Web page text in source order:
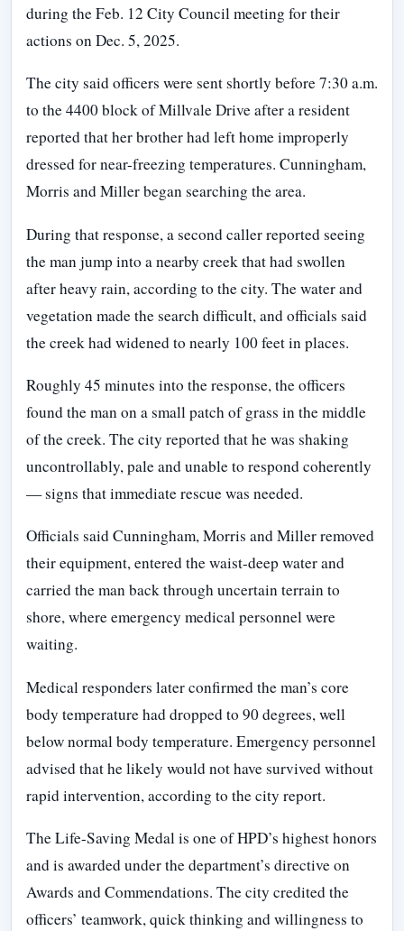
during the Feb. 12 City Council meeting for their
actions on Dec. 5, 2025.
The city said officers were sent shortly before 7:30 a.m.
to the 4400 block of Millvale Drive after a resident
reported that her brother had left home improperly
dressed for near-freezing temperatures. Cunningham,
Morris and Miller began searching the area.
During that response, a second caller reported seeing
the man jump into a nearby creek that had swollen
after heavy rain, according to the city. The water and
vegetation made the search difficult, and officials said
the creek had widened to nearly 100 feet in places.
Roughly 45 minutes into the response, the officers
found the man on a small patch of grass in the middle
of the creek. The city reported that he was shaking
uncontrollably, pale and unable to respond coherently
— signs that immediate rescue was needed.
Officials said Cunningham, Morris and Miller removed
their equipment, entered the waist-deep water and
carried the man back through uncertain terrain to
shore, where emergency medical personnel were
waiting.
Medical responders later confirmed the man’s core
body temperature had dropped to 90 degrees, well
below normal body temperature. Emergency personnel
advised that he likely would not have survived without
rapid intervention, according to the city report.
The Life-Saving Medal is one of HPD’s highest honors
and is awarded under the department’s directive on
Awards and Commendations. The city credited the
officers’ teamwork, quick thinking and willingness to